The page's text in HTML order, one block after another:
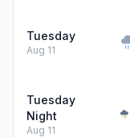
Tuesday
Aug 11
Tuesday
Night
Aug 11